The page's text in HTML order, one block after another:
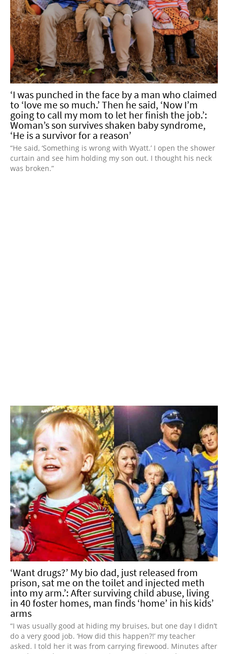
‘I was punched in the face by a man who claimed
to ‘love me so much.’ Then he said, ‘Now I’m
going to call my mom to let her finish the job.’:
Woman’s son survives shaken baby syndrome,
‘He is a survivor for a reason’
“He said, ‘Something is wrong with Wyatt.’ I open the shower
curtain and see him holding my son out. I thought his neck
was broken.”
‘Want drugs?’ My bio dad, just released from
prison, sat me on the toilet and injected meth
into my arm.’: After surviving child abuse, living
in 40 foster homes, man finds ‘home’ in his kids’
arms
“I was usually good at hiding my bruises, but one day I didn’t
do a very good job. ‘How did this happen?!’ my teacher
asked. I told her it was from carrying firewood. Minutes after